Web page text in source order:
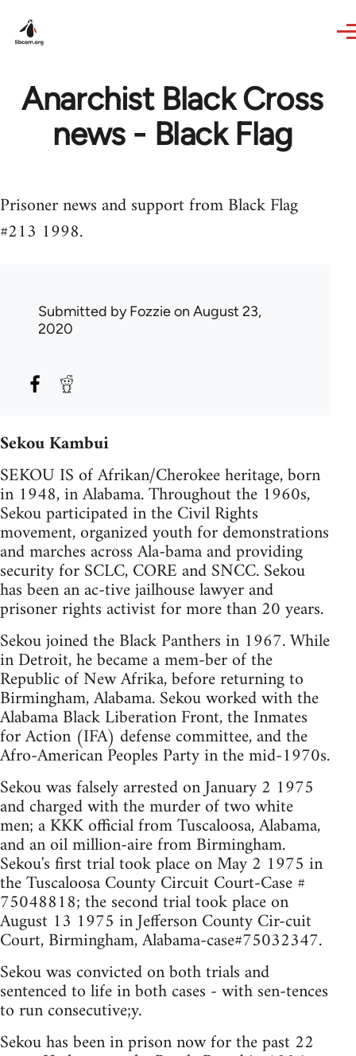
Anarchist Black Cross
news - Black Flag
Prisoner news and support from Black Flag
#213 1998.
Submitted byFozzieon August 23,
2020
Sekou Kambui
SEKOU IS of Afrikan/Cherokee heritage, born
in 1948, in Alabama. Throughout the 1960s,
Sekou participated in the Civil Rights
movement, organized youth for demonstrations
and marches across Ala-bama and providing
security for SCLC, CORE and SNCC. Sekou
has been an ac-tive jailhouse lawyer and
prisoner rights activist for more than 20 years.
Sekou joined the Black Panthers in 1967. While
in Detroit, he became a mem-ber of the
Republic of New Afrika, before returning to
Birmingham, Alabama. Sekou worked with the
Alabama Black Liberation Front, the Inmates
for Action (IFA) defense committee, and the
Afro-American Peoples Party in the mid-1970s.
Sekou was falsely arrested on January 2 1975
and charged with the murder of two white
men; a KKK official from Tuscaloosa, Alabama,
and an oil million-aire from Birmingham.
Sekou's first trial took place on May 2 1975 in
the Tuscaloosa County Circuit Court-Case #
75048818; the second trial took place on
August 13 1975 in Jefferson County Cir-cuit
Court, Birmingham, Alabama-case#75032347.
Sekou was convicted on both trials and
sentenced to life in both cases - with sen-tences
to run consecutive;y.
Sekou has been in prison now for the past 22